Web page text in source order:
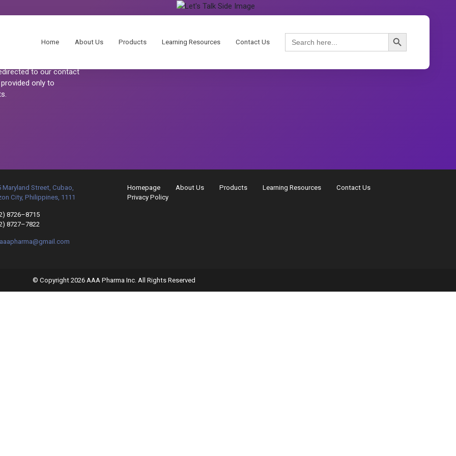
Home About Us Products Learning Resources Contact Us
Search
for:
Search Button
to our contact
only to
Maryland Street, Cubao,
City, Philippines, 1111
8726–8715
8727–7822
Homepage About Us Products Learning Resources
Contact Us
Privacy Policy
© Copyright 2026 AAA Pharma Inc. All Rights Reserved